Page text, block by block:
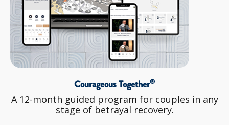
Courageous Together®
A 12-month guided program for couples in any
stage of betrayal recovery.